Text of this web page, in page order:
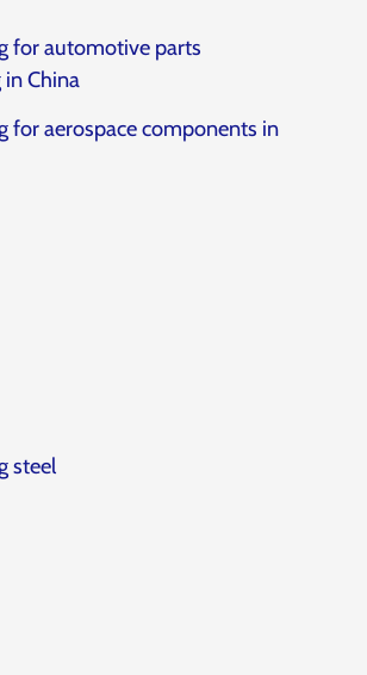
for automotive parts
China
for aerospace components in
steel